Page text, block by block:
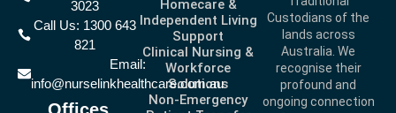
Custodians of the
lands across
Australia. We
recognise their
profound and
ongoing connection
Homecare &
Independent Living
Support
Clinical Nursing &
Workforce
Solutions
Non-Emergency
3023
Call Us: 1300 643
821
Email:
info@nurselinkhealthcare.com.au